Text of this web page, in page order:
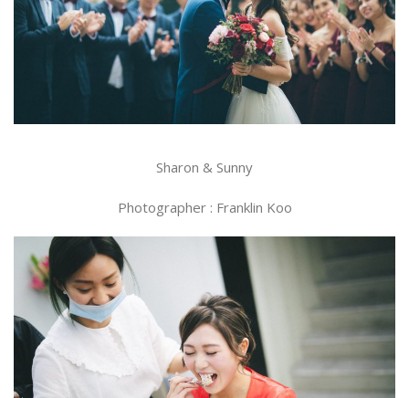
Sharon & Sunny
Photographer : Franklin Koo